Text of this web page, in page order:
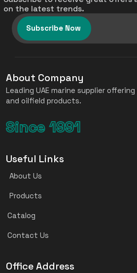
on the latest trends.
Subscribe Now
About Company
Leading UAE marine supplier
and oilfield products.
Since 1991
Useful Links
About Us
Products
Catalog
Contact Us
Office Address